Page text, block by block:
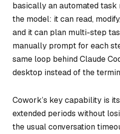
basically an automated
the model: it can read,
and it can plan multi-step
manually prompt for each
same loop behind Claude
desktop instead of the
Cowork’s key capability is
extended periods without
the usual conversation